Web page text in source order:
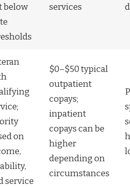
below
services
on
service
$0–$50 typical
outpatient
copays;
inpatient
copays can be
higher
depending on
circumstances